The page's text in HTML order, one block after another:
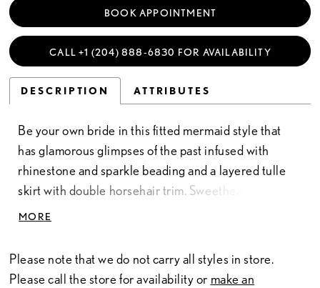
BOOK APPOINTMENT
CALL +1 (204) 888‑6830 FOR AVAILABILITY
DESCRIPTION ATTRIBUTES
Be your own bride in this fitted mermaid style that
has glamorous glimpses of the past infused with
rhinestone and sparkle beading and a layered tulle
skirt with double horsehair trim. Sweetheart neckline,
matching beaded straps and low back create an
Tulle/Beaded
MORE
Please note that we do not carry all styles in store.
Please call the store for availability or make an